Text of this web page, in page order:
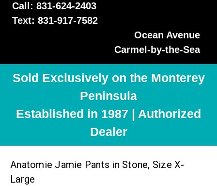
Call: 831-624-2403
Text: 831-917-7582
Ocean Avenue
Carmel-by-the-Sea
Sold Exclusively on the Monterey
Peninsula
Established in 1987 | Authorized
Dealer
Anatomie Jamie Pants in Stone, Size X-
Large